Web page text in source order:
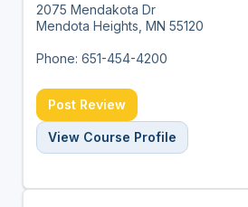
2075 Mendakota Dr
Mendota Heights, MN 55120
Phone: 651-454-4200
Post Review
View Course Profile